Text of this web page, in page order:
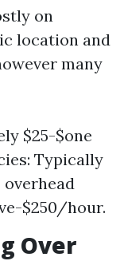
on
location and
many
$25-$one
Typically
$250/hour.
Over